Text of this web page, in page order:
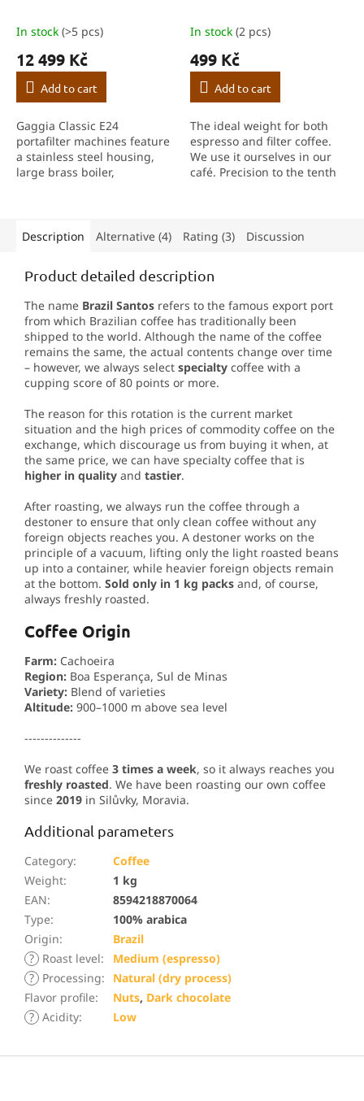
In stock (>5 pcs)
12 499 Kč
Add to cart
Gaggia Classic E24
portafilter machines feature
a stainless steel housing,
large brass boiler,
holder.
In stock (2 pcs)
499 Kč
Add to cart
The ideal weight for both
espresso and filter coffee.
We use it ourselves in our
café. Precision to the tenth
consistent...
Description Alternative (4) Rating (3) Discussion
Product detailed description
The name Brazil Santos refers to the famous export port
from which Brazilian coffee has traditionally been
shipped to the world. Although the name of the coffee
remains the same, the actual contents change over time
– however, we always select specialty coffee with a
cupping score of 80 points or more.
The reason for this rotation is the current market
situation and the high prices of commodity coffee on the
exchange, which discourage us from buying it when, at
the same price, we can have specialty coffee that is
higher in quality and tastier.
After roasting, we always run the coffee through a
destoner to ensure that only clean coffee without any
foreign objects reaches you. A destoner works on the
principle of a vacuum, lifting only the light roasted beans
up into a container, while heavier foreign objects remain
at the bottom. Sold only in 1 kg packs and, of course,
always freshly roasted.
Coffee Origin
Farm: Cachoeira
Region: Boa Esperança, Sul de Minas
Variety: Blend of varieties
Altitude: 900–1000 m above sea level
--------------
We roast coffee 3 times a week, so it always reaches you
freshly roasted. We have been roasting our own coffee
since 2019 in Silůvky, Moravia.
Additional parameters
Category:
Coffee
Weight:
1 kg
EAN:
8594218870064
Type:
100% arabica
Origin:
Brazil
? Roast level:
Medium (espresso)
? Processing:
Natural (dry process)
Flavor profile: Nuts, Dark chocolate
? Acidity: Low
F